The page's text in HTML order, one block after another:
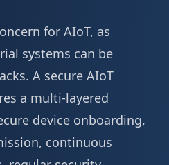
for AIoT, as
systems can be
A secure AIoT
a multi-layered
device onboarding,
continuous